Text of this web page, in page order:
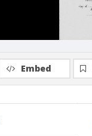
Embed